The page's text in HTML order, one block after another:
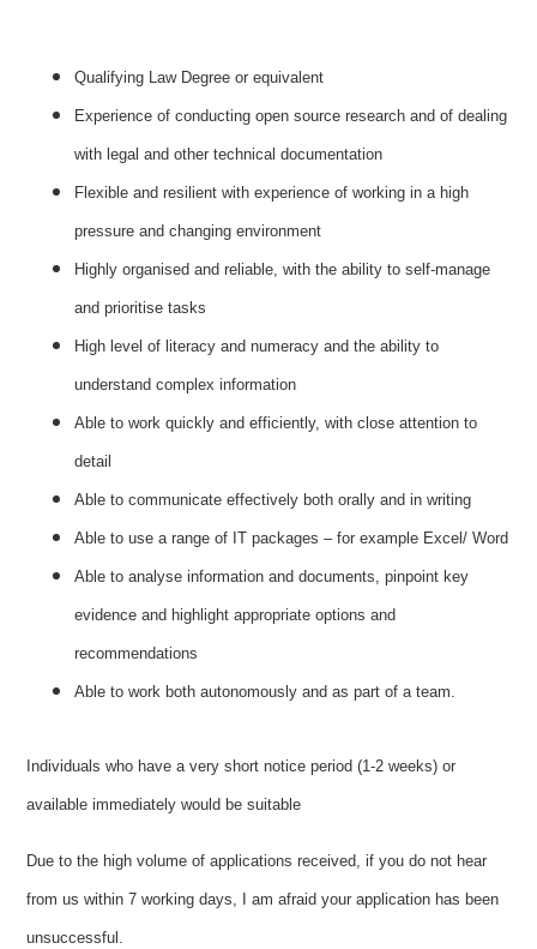
Qualifying Law Degree or equivalent
Experience of conducting open source research and of dealing
with legal and other technical documentation
Flexible and resilient with experience of working in a high
pressure and changing environment
Highly organised and reliable, with the ability to self-manage
and prioritise tasks
High level of literacy and numeracy and the ability to
understand complex information
Able to work quickly and efficiently, with close attention to
detail
Able to communicate effectively both orally and in writing
Able to use a range of IT packages – for example Excel/ Word
Able to analyse information and documents, pinpoint key
evidence and highlight appropriate options and
recommendations
Able to work both autonomously and as part of a team.
Individuals who have a very short notice period (1-2 weeks) or
available immediately would be suitable
Due to the high volume of applications received, if you do not hear
from us within 7 working days, I am afraid your application has been
unsuccessful.